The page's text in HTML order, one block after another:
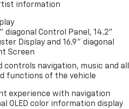
information
diagonal Control Panel, 14.2"
Display and 16.9" diagonal
Screen
controls navigation, music and all
functions of the vehicle
experience with navigation
OLED color information display